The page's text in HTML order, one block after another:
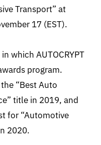
Transport” at
17 (EST).
which AUTOCRYPT
program.
“Best Auto
title in 2019, and
for “Automotive
2020.